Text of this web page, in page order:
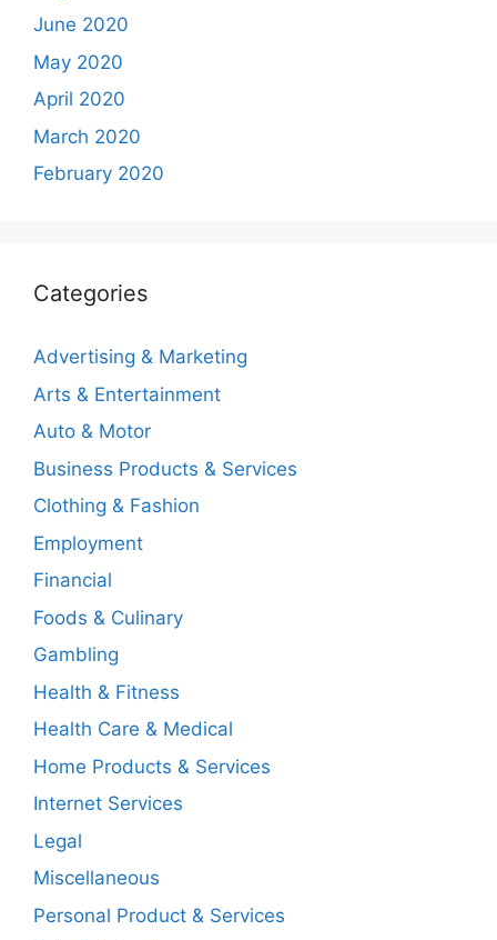
June 2020
May 2020
April 2020
March 2020
February 2020
Categories
Advertising & Marketing
Arts & Entertainment
Auto & Motor
Business Products & Services
Clothing & Fashion
Employment
Financial
Foods & Culinary
Gambling
Health & Fitness
Health Care & Medical
Home Products & Services
Internet Services
Legal
Miscellaneous
Personal Product & Services